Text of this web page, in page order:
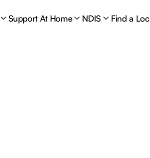
Support At Home NDIS Find a